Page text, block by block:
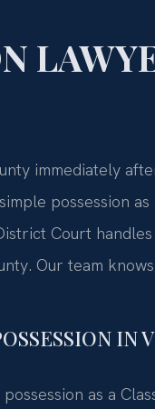
immediately
possession
Court handles
Our team
IN
as a